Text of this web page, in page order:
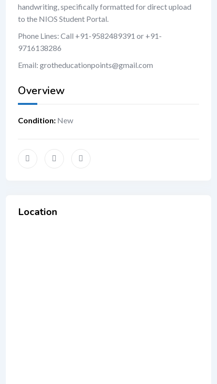
handwriting, specifically formatted for direct upload
to the NIOS Student Portal.
Phone Lines: Call +91-9582489391 or +91-
9716138286
Email: grotheducationpoints@gmail.com
Overview
Condition: New
Location